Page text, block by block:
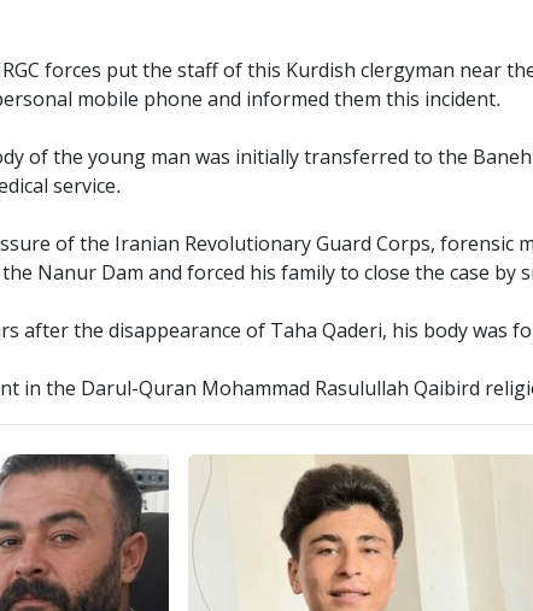
forces put the staff of this Kurdish clergyman near
mobile phone and informed them this incident.
of the young man was initially transferred to the
service.
of the Iranian Revolutionary Guard Corps, forensic
Nanur Dam and forced his family to close the case by
after the disappearance of Taha Qaderi, his body was
in the Darul-Quran Mohammad Rasulullah Qaibird